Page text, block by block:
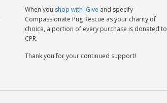
When you shop with iGive and specify
Compassionate Pug Rescue as your charity of
choice, a portion of every purchase is donated to
CPR.
Thank you for your continued support!